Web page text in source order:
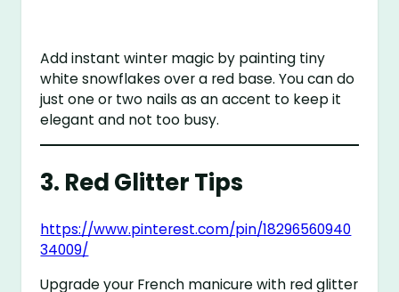
Add instant winter magic by painting tiny
white snowflakes over a red base. You can do
just one or two nails as an accent to keep it
elegant and not too busy.
3. Red Glitter Tips
https://www.pinterest.com/pin/18296560940
34009/
Upgrade your French manicure with red glitter